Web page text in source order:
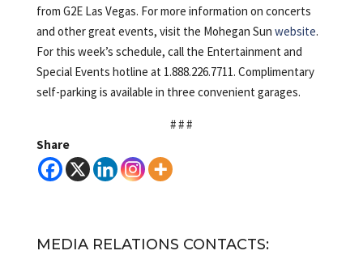
from G2E Las Vegas. For more information on concerts
and other great events, visit the Mohegan Sun website.
For this week’s schedule, call the Entertainment and
Special Events hotline at 1.888.226.7711. Complimentary
self-parking is available in three convenient garages.
# # #
Share
MEDIA RELATIONS CONTACTS: